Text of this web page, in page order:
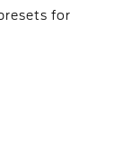
for